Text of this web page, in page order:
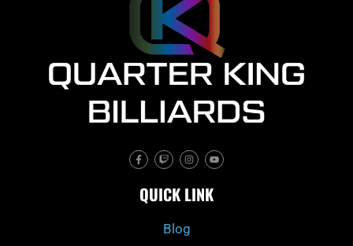
F
a
c
b
o
T
w
i
c
h
I
n
s
a
g
m
Y
o
u
u
b
QUICK LINK
Blog